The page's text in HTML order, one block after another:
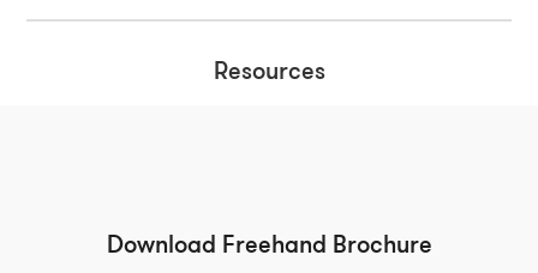
Resources
Download Freehand Brochure